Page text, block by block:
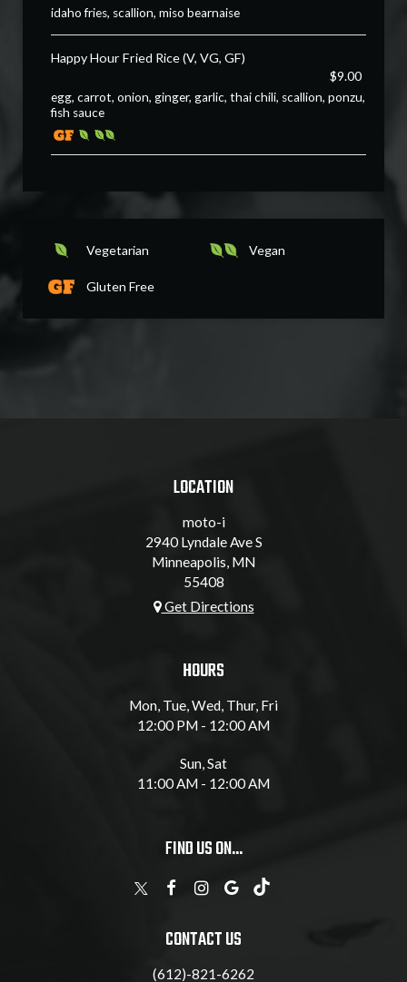
idaho fries, scallion, miso bearnaise
Happy Hour Fried Rice (V, VG, GF)
$9.00
egg, carrot, onion, ginger, garlic, thai chili, scallion, ponzu,
fish sauce
Vegetarian Vegan
Gluten Free
LOCATION
moto-i
2940 Lyndale Ave S
Minneapolis, MN
55408
Get Directions
HOURS
Mon, Tue, Wed, Thur, Fri
12:00 PM - 12:00 AM
Sun, Sat
11:00 AM - 12:00 AM
FIND US ON...
CONTACT US
(612)-821-6262